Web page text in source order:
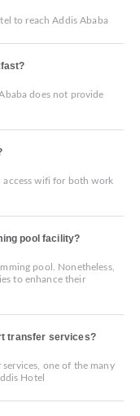
to reach Addis Ababa
does not provide
access wifi for both work
pool facility?
pool. Nonetheless,
to enhance their
transfer services?
services, one of the many
Hotel